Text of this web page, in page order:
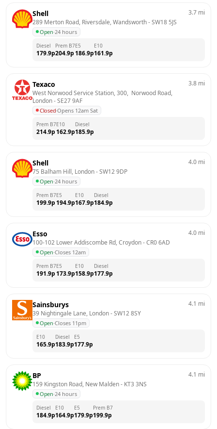
Shell
289 Merton Road, Riversdale, Wandsworth - SW18 5JS
Open·24 hours
3.7 mi
Diesel
179.9p
Prem B7
204.9p
E5
186.9p
E10
161.9p
Texaco
West Norwood Service Station, 300,  Norwood Road,
London - SE27 9AF
Closed·Opens 12am Sat
3.8 mi
Prem B7
214.9p
E10
162.9p
Diesel
185.9p
Shell
75 Balham Hill, London - SW12 9DP
Open·24 hours
4.0 mi
Prem B7
199.9p
E5
194.9p
E10
167.9p
Diesel
184.9p
Esso
100-102 Lower Addiscombe Rd, Croydon - CR0 6AD
Open·Closes 12am
4.0 mi
Prem B7
191.9p
E5
173.9p
E10
158.9p
Diesel
177.9p
Sainsburys
39 Nightingale Lane, London - SW12 8SY
Open·Closes 11pm
4.1 mi
E10
165.9p
Diesel
183.9p
E5
177.9p
BP
159 Kingston Road, New Malden - KT3 3NS
Open·24 hours
4.1 mi
Diesel
184.9p
E10
164.9p
E5
179.9p
Prem B7
199.9p